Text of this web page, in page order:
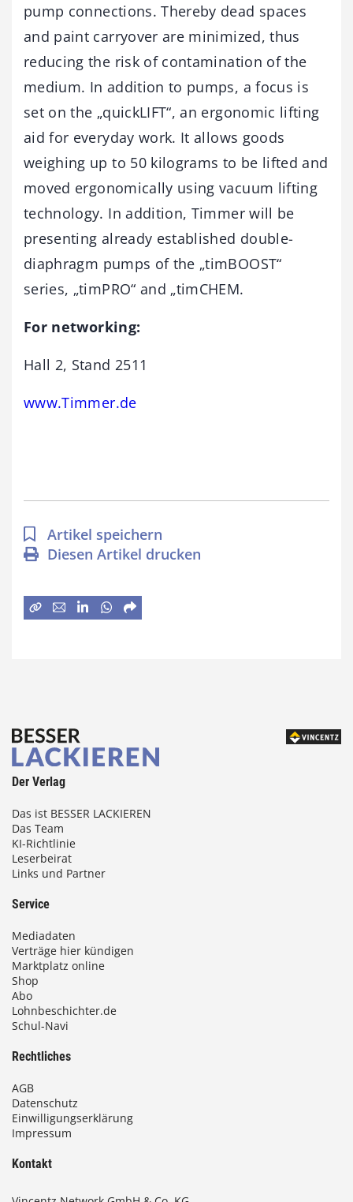
pump connections. Thereby dead spaces
and paint carryover are minimized, thus
reducing the risk of contamination of the
medium. In addition to pumps, a focus is
set on the „quickLIFT“, an ergonomic lifting
aid for everyday work. It allows goods
weighing up to 50 kilograms to be lifted and
moved ergonomically using vacuum lifting
technology. In addition, Timmer will be
presenting already established double-
diaphragm pumps of the „timBOOST“
series, „timPRO“ and „timCHEM.
For networking:
Hall 2, Stand 2511
www.Timmer.de
Artikel speichern
Diesen Artikel drucken
Der Verlag
Das ist BESSER LACKIEREN
Das Team
KI-Richtlinie
Leserbeirat
Links und Partner
Service
Mediadaten
Verträge hier kündigen
Marktplatz online
Shop
Abo
Lohnbeschichter.de
Schul-Navi
Rechtliches
AGB
Datenschutz
Einwilligungserklärung
Impressum
Kontakt